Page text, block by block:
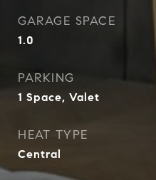
GARAGE SPACE
1.0
PARKING
1 Space, Valet
HEAT TYPE
Central